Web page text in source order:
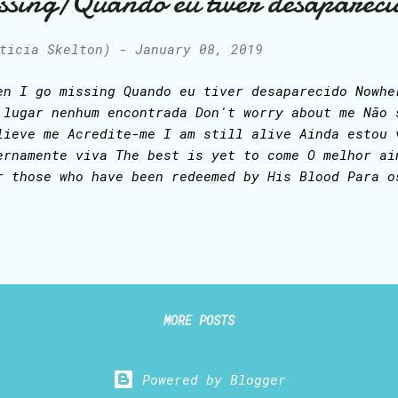
He is mine...
Skelton) - January 08, 2019
I go missing Quando eu tiver desaparecido
lugar nenhum encontrada Don't worry about me Não
me Acredite-me I am still alive Ainda
viva The best is yet to come O melhor
those who have been redeemed by His Blood Para
Gone from this world Ida deste mundo
o Salvador do mundo Who shed His precious
porém está eternamente vivo The great I Am O
MORE POSTS
Powered by Blogger